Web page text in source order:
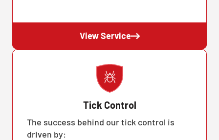
View Service
Tick Control
The success behind our tick control is
driven by: